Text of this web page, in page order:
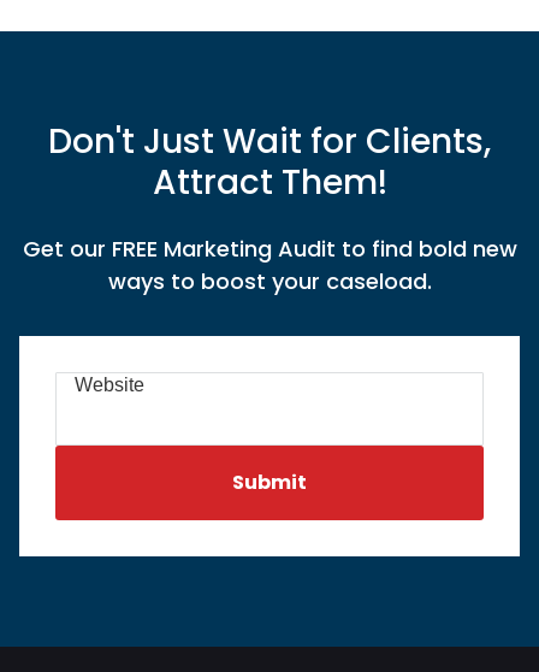
Don't Just Wait for Clients,
Attract Them!
Get our FREE Marketing Audit to find bold new
ways to boost your caseload.
Website